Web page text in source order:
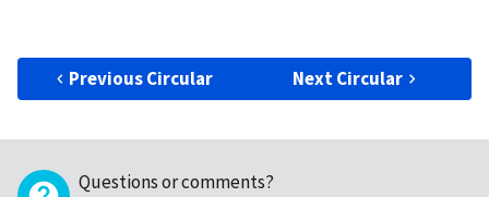
Previous Circular Next Circular
Questions or comments?